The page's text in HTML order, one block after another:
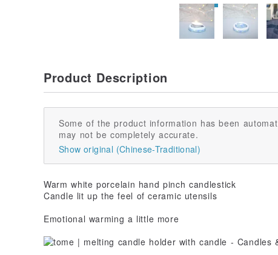
Product Description
Some of the product information has been
may not be completely accurate.
Show original (Chinese-Traditional)
Warm white porcelain hand pinch candlestick
Candle lit up the feel of ceramic utensils
Emotional warming a little more